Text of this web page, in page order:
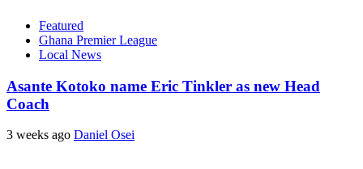
Featured
Ghana Premier League
Local News
Asante Kotoko name Eric Tinkler as new Head
Coach
3 weeks ago Daniel Osei